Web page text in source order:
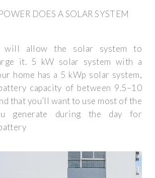
DOES A SOLAR SYSTEM
will allow the solar system to
it. 5 kW solar system with a
home has a 5 kWp solar system,
capacity of between 9.5–10
that you’ll want to use most of the
generate during the day for